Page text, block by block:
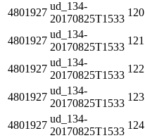
4801927
ud_134-
20170825T1533
120
4801927
ud_134-
20170825T1533
121
4801927
ud_134-
20170825T1533
122
4801927
ud_134-
20170825T1533
123
4801927
ud_134-
20170825T1533
124